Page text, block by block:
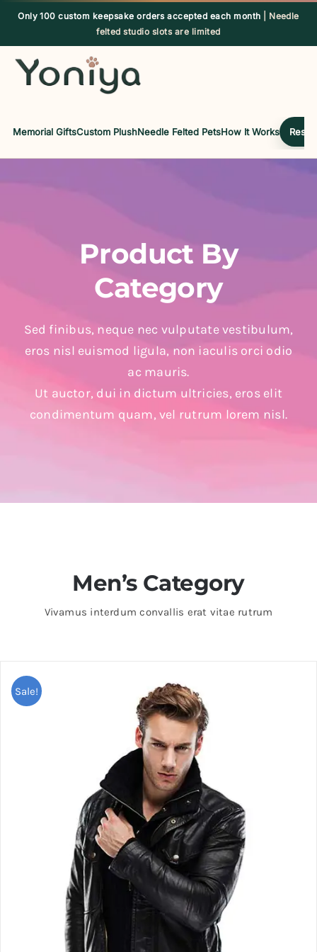
Skip
content
Only 100 custom keepsake orders accepted each month
| Needle
felted studio slots are limited
Memorial GiftsCustom PlushNeedle Felted PetsHow It Works
Product By
Category
Sed finibus, neque nec vulputate vestibulum,
eros nisl euismod ligula, non iaculis orci odio
ac mauris.
Ut auctor, dui in dictum ultricies, eros elit
condimentum quam, vel rutrum lorem nisl.
Men’s Category
Vivamus interdum convallis erat vitae rutrum
Sale!